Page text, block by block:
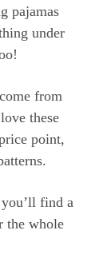
pajamas
under
from
these
point,
find a
the whole